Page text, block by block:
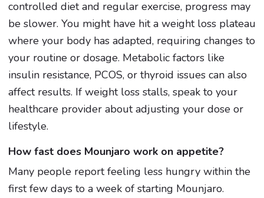
controlled diet and regular exercise, progress may
be slower. You might have hit a weight loss plateau
where your body has adapted, requiring changes to
your routine or dosage. Metabolic factors like
insulin resistance, PCOS, or thyroid issues can also
affect results. If weight loss stalls, speak to your
healthcare provider about adjusting your dose or
lifestyle.
How fast does Mounjaro work on appetite?
Many people report feeling less hungry within the
first few days to a week of starting Mounjaro.